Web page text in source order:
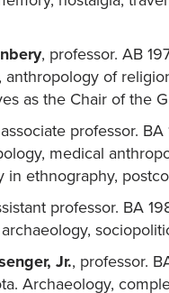
, professor. AB
of
as the Chair of the
professor.
medical
ethnography,
professor. BA
Jr., professor.
Archaeology,